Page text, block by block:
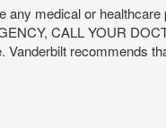
medical or
CALL YOUR
recommends